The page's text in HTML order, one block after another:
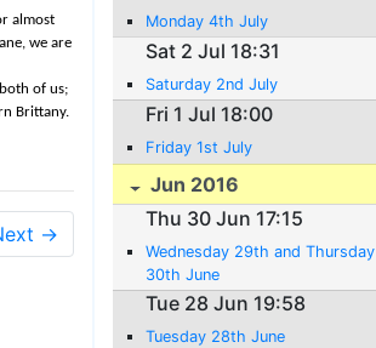
almost
we are
of us;
Brittany.
→
Monday 4th July
Sat 2 Jul 18:31
Saturday 2nd July
Fri 1 Jul 18:00
Friday 1st July
Jun 2016
Thu 30 Jun 17:15
Wednesday 29th and Thursday
30th June
Tue 28 Jun 19:58
Tuesday 28th June